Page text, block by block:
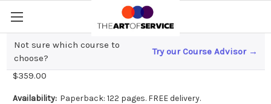
Not sure which course to
choose?
Try our Course Advisor →
Off the Shelf Second Edition
$359.00
Availability: Paperback: 122 pages. FREE delivery.